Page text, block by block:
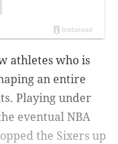
athletes who is
an entire
Playing under
eventual NBA
the Sixers up